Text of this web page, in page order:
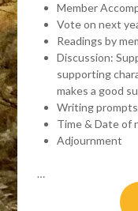
Member
Vote on next
Readings by
Discussion:
supporting
makes a good
Writing prompts
Time & Date of
Adjournment
…